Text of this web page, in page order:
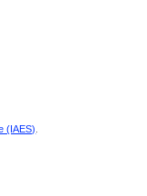
(IAES)